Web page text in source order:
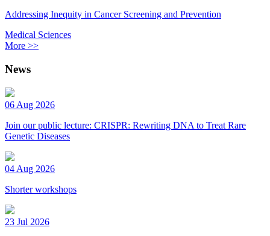
Addressing Inequity in Cancer Screening and Prevention
Medical Sciences
More >>
News
06 Aug 2026
Join our public lecture: CRISPR: Rewriting DNA to Treat Rare
Genetic Diseases
04 Aug 2026
Shorter workshops
23 Jul 2026